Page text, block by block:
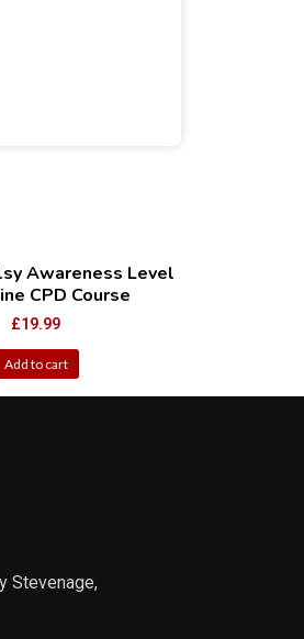
Awareness Level
CPD Course
£19.99
Add to cart
Stevenage,